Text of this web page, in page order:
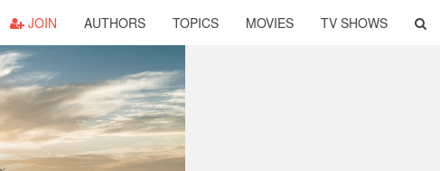
JOIN AUTHORS TOPICS MOVIES TV SHOWS